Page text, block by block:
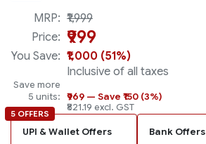
MRP: ₹1,999
Price: ₹999
You Save: ₹1,000 (51%)
Inclusive of all taxes
Save more
5 units:
₹969 — Save ₹150 (3%)
₹821.19 excl. GST
5 OFFERS
UPI & Wallet Offers
Bank Offers